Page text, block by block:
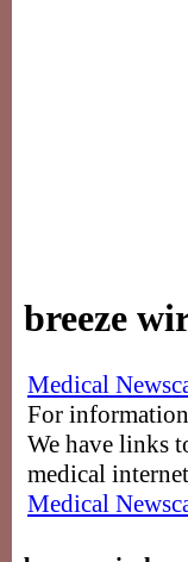
breeze
Medical
For
We have links
medical
Medical